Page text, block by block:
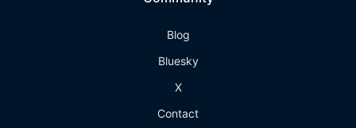
Blog
Bluesky
X
Contact